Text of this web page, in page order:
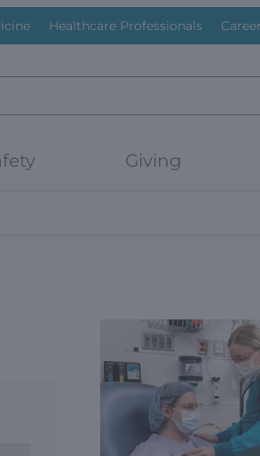
Healthcare Professionals
Giving